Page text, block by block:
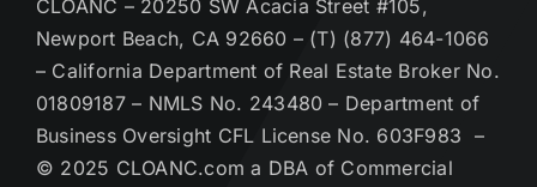
CLOANC – 20250 SW Acacia Street #105,
Newport Beach, CA 92660 – (T) (877) 464-1066
– California Department of Real Estate Broker No.
01809187 – NMLS No. 243480 – Department of
Business Oversight CFL License No. 603F983 –
© 2025 CLOANC.com a DBA of Commercial